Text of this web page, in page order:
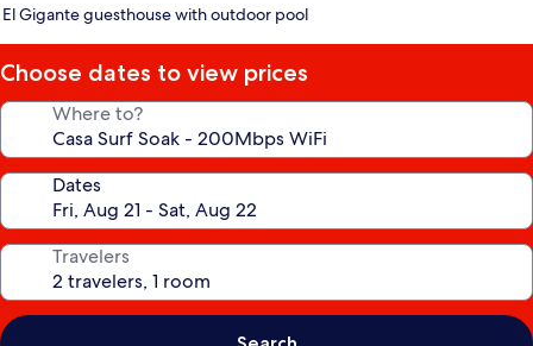
star
El Gigante guesthouse with outdoor pool
Choose dates to view prices
Where to?
Dates
Travelers